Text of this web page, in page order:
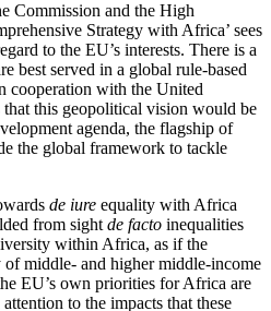
Commission and the High
Strategy with Africa’ sees
to the EU’s interests. There is a
best served in a global rule-based
cooperation with the United
this geopolitical vision would be
agenda, the flagship of
the global framework to tackle
de iure equality with Africa
from sight de facto inequalities
within Africa, as if the
middle- and higher middle-income
EU’s own priorities for Africa are
to the impacts that these